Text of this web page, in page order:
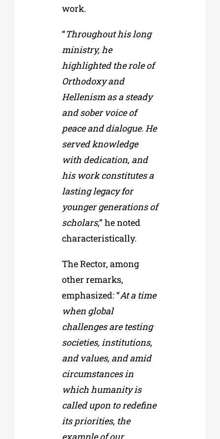
work.
“Throughout his long
ministry, he
highlighted the role of
Orthodoxy and
Hellenism as a steady
and sober voice of
peace and dialogue. He
served knowledge
with dedication, and
his work constitutes a
lasting legacy for
younger generations of
scholars,” he noted
characteristically.
The Rector, among
other remarks,
emphasized: “At a time
when global
challenges are testing
societies, institutions,
and values, and amid
circumstances in
which humanity is
called upon to redefine
its priorities, the